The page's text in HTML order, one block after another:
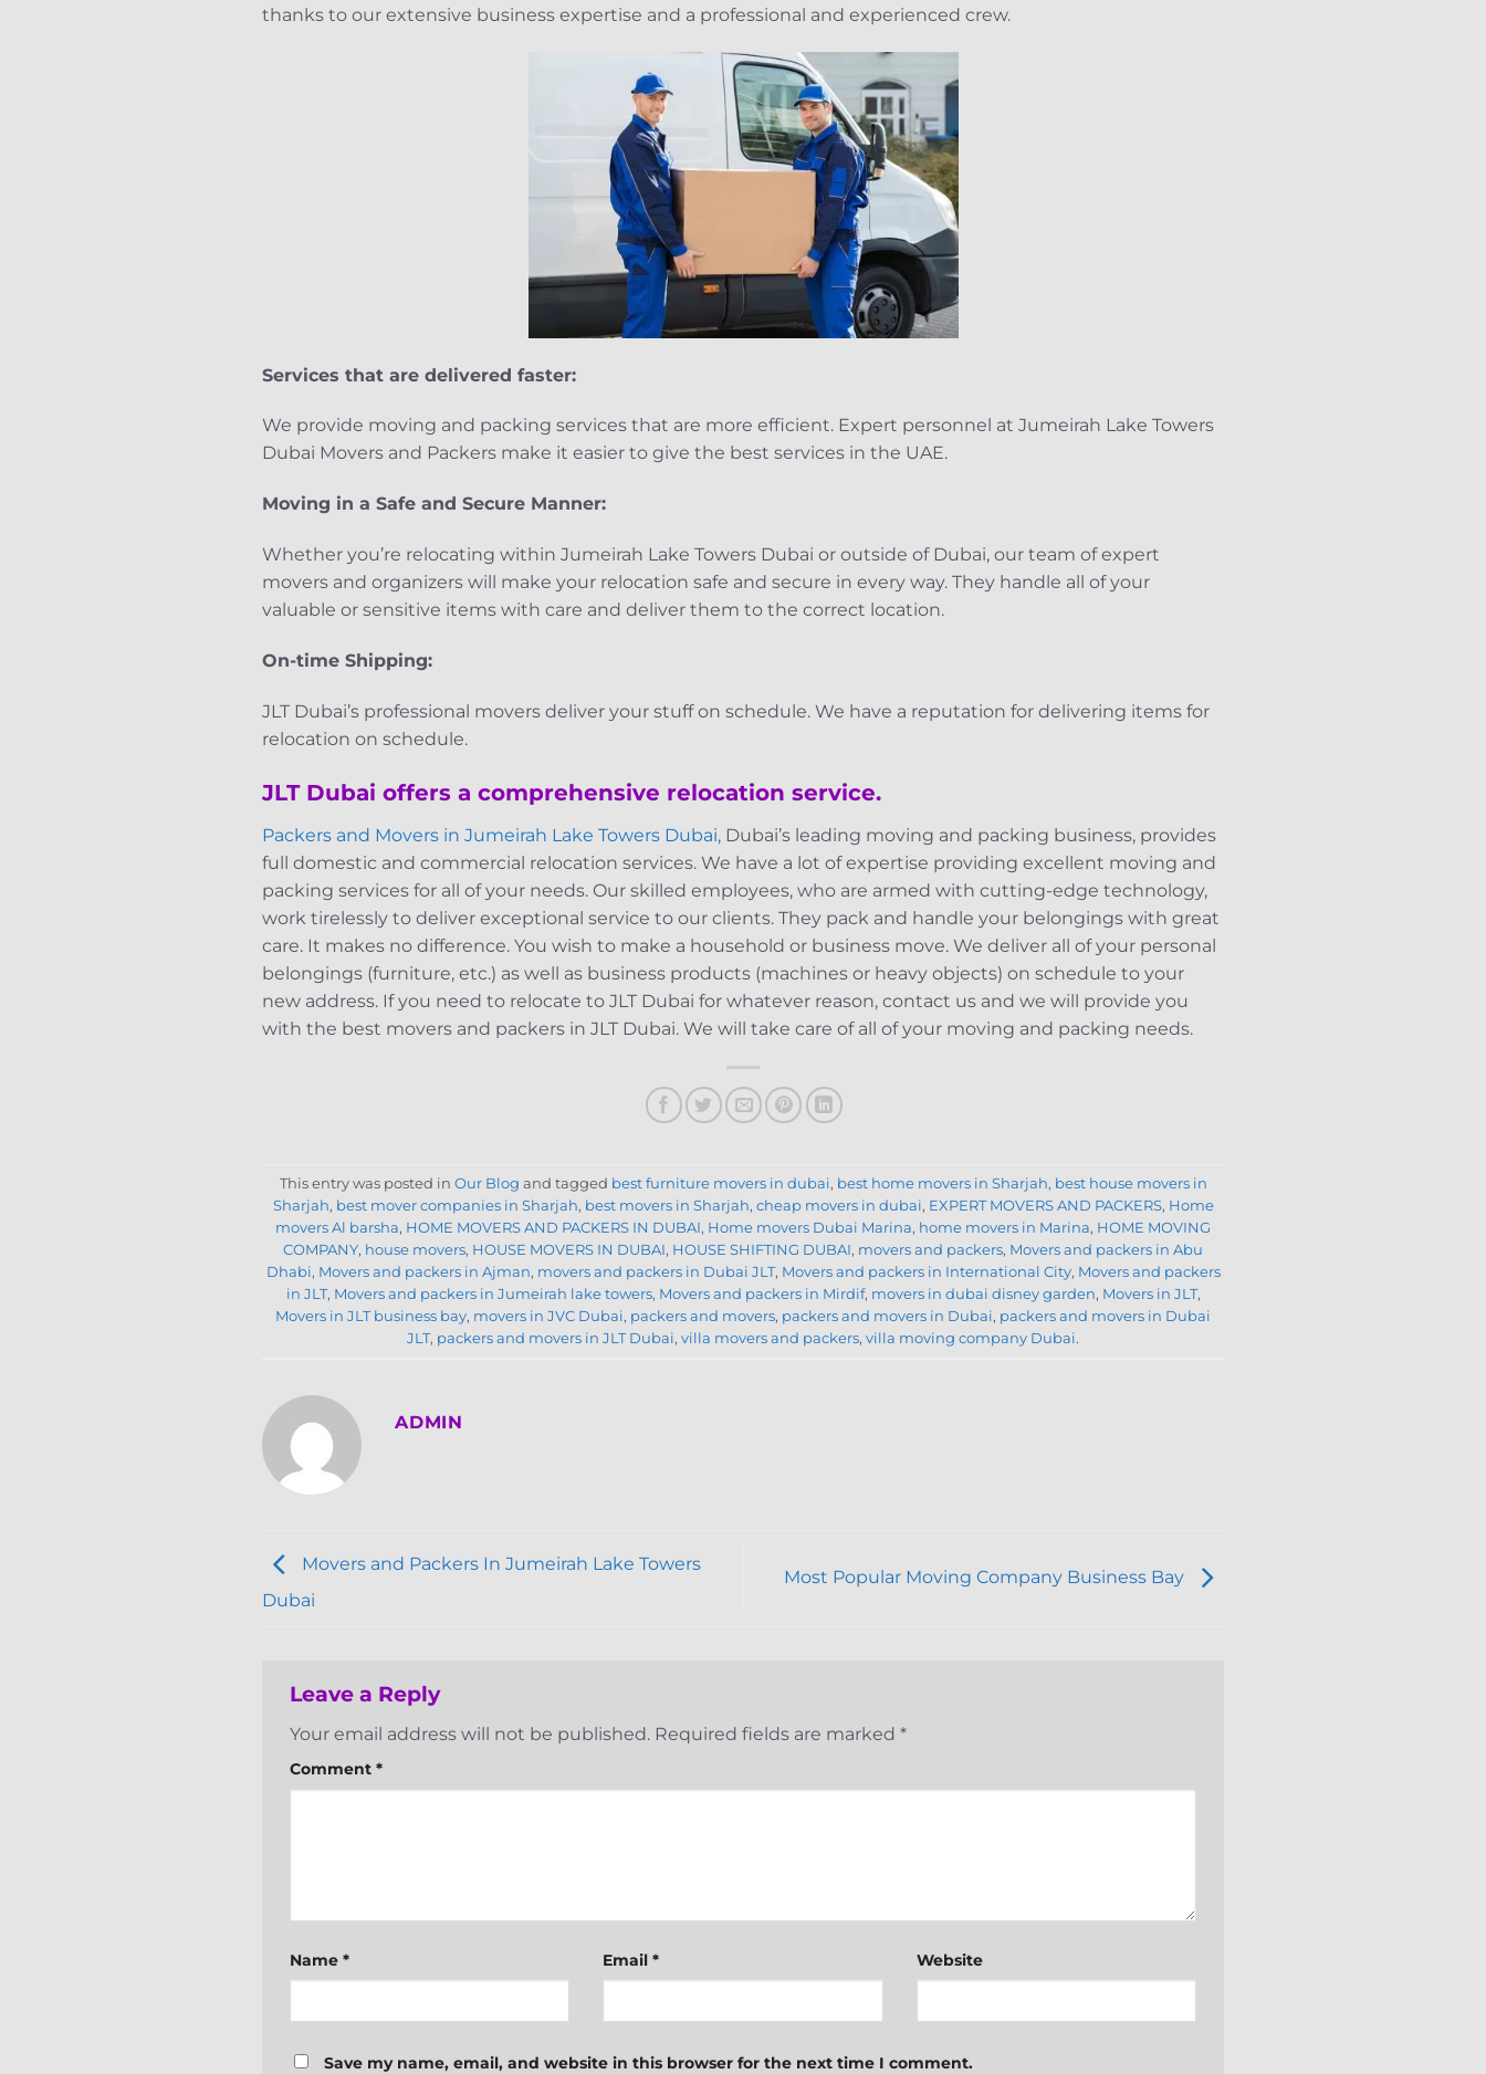
thanks to our extensive business expertise and a professional and experienced crew.
Services that are delivered faster:
We provide moving and packing services that are more efficient. Expert personnel at Jumeirah Lake Towers
Dubai Movers and Packers make it easier to give the best services in the UAE.
Moving in a Safe and Secure Manner:
Whether you’re relocating within Jumeirah Lake Towers Dubai or outside of Dubai, our team of expert
movers and organizers will make your relocation safe and secure in every way. They handle all of your
valuable or sensitive items with care and deliver them to the correct location.
On-time Shipping:
JLT Dubai’s professional movers deliver your stuff on schedule. We have a reputation for delivering items for
relocation on schedule.
JLT Dubai offers a comprehensive relocation service.
Packers and Movers in Jumeirah Lake Towers Dubai, Dubai’s leading moving and packing business, provides
full domestic and commercial relocation services. We have a lot of expertise providing excellent moving and
packing services for all of your needs. Our skilled employees, who are armed with cutting-edge technology,
work tirelessly to deliver exceptional service to our clients. They pack and handle your belongings with great
care. It makes no difference. You wish to make a household or business move. We deliver all of your personal
belongings (furniture, etc.) as well as business products (machines or heavy objects) on schedule to your
new address. If you need to relocate to JLT Dubai for whatever reason, contact us and we will provide you
with the best movers and packers in JLT Dubai. We will take care of all of your moving and packing needs.
This entry was posted in Our Blog and tagged best furniture movers in dubai, best home movers in Sharjah, best house movers in
Sharjah, best mover companies in Sharjah, best movers in Sharjah, cheap movers in dubai, EXPERT MOVERS AND PACKERS, Home
movers Al barsha, HOME MOVERS AND PACKERS IN DUBAI, Home movers Dubai Marina, home movers in Marina, HOME MOVING
COMPANY, house movers, HOUSE MOVERS IN DUBAI, HOUSE SHIFTING DUBAI, movers and packers, Movers and packers in Abu
Dhabi, Movers and packers in Ajman, movers and packers in Dubai JLT, Movers and packers in International City, Movers and packers
in JLT, Movers and packers in Jumeirah lake towers, Movers and packers in Mirdif, movers in dubai disney garden, Movers in JLT,
Movers in JLT business bay, movers in JVC Dubai, packers and movers, packers and movers in Dubai, packers and movers in Dubai
JLT, packers and movers in JLT Dubai, villa movers and packers, villa moving company Dubai.
ADMIN
Movers and Packers In Jumeirah Lake Towers
Dubai
Most Popular Moving Company Business Bay
Leave a Reply
Your email address will not be published. Required fields are marked *
Comment *
Name * Email* Website
Save my name, email, and website in this browser for the next time I comment.